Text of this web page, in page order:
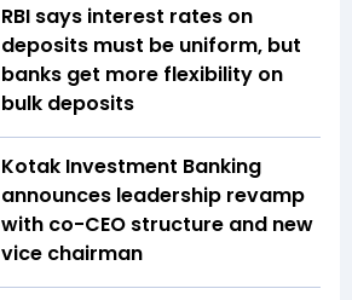
RBI says interest rates on
deposits must be uniform, but
banks get more flexibility on
bulk deposits
Kotak Investment Banking
announces leadership revamp
with co-CEO structure and new
vice chairman